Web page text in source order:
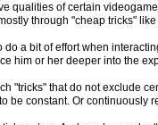
qualities of certain
through "cheap tricks"
do a bit of effort when
him or her deeper into the
"tricks" that do not exclude
be constant. Or continuously